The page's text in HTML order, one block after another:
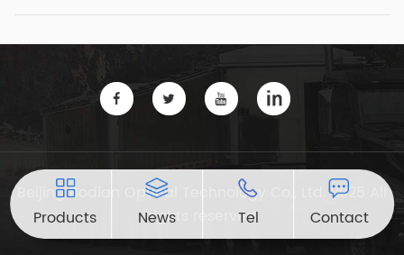
Beijing Bodian Optical Technology Co., Ltd. 2025 All
rights reserved
Products News Tel Contact